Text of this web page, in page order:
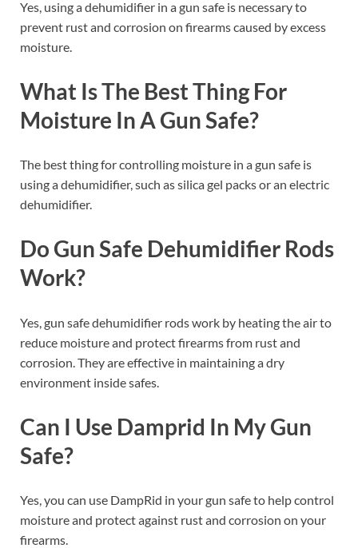
Yes, using a dehumidifier in a gun safe is necessary to
prevent rust and corrosion on firearms caused by excess
moisture.
What Is The Best Thing For
Moisture In A Gun Safe?
The best thing for controlling moisture in a gun safe is
using a dehumidifier, such as silica gel packs or an electric
dehumidifier.
Do Gun Safe Dehumidifier Rods
Work?
Yes, gun safe dehumidifier rods work by heating the air to
reduce moisture and protect firearms from rust and
corrosion. They are effective in maintaining a dry
environment inside safes.
Can I Use Damprid In My Gun
Safe?
Yes, you can use DampRid in your gun safe to help control
moisture and protect against rust and corrosion on your
firearms.